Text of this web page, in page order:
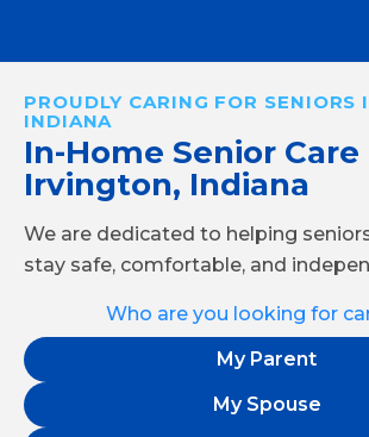
PROUDLY CARING FOR SENIORS
INDIANA
In-Home Senior Care
Irvington, Indiana
We are dedicated to helping
stay safe, comfortable, and
Who are you looking for
My Parent
My Spouse